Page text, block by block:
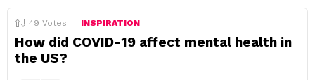
49 Votes INSPIRATION
How did COVID-19 affect mental health in
the US?